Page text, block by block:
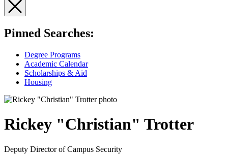
Pinned Searches:
Degree Programs
Academic Calendar
Scholarships & Aid
Housing
Rickey "Christian" Trotter
Deputy Director of Campus Security